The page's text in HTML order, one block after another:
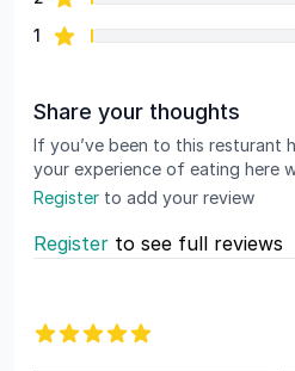
1 star reviews
Share your thoughts
If you’ve been to this resturant
your experience of eating here
Register to add your review
Register to see full reviews